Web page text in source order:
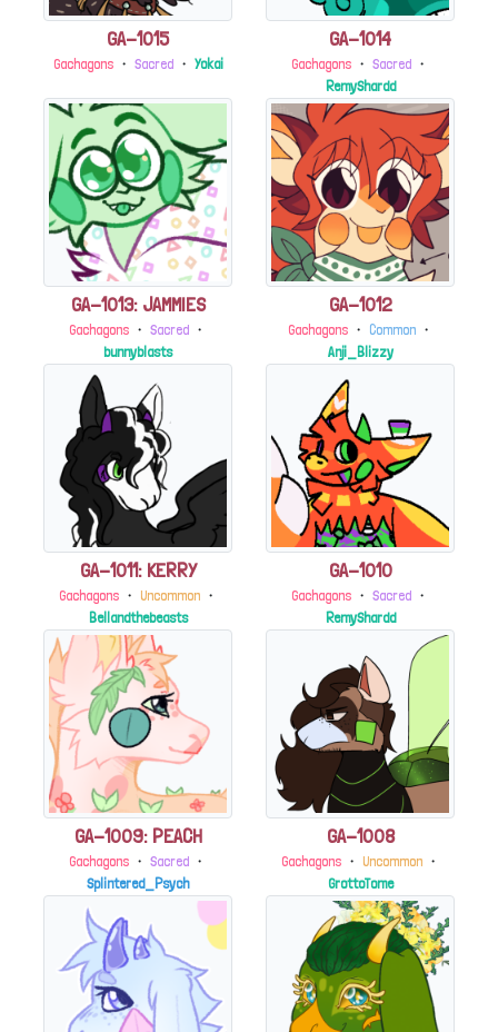
GA-1015
Gachagons・ Sacred・ Yokai
GA-1014
Gachagons ・ Sacred ・
RemyShardd
GA-1013: JAMMIES
Gachagons ・ Sacred ・
bunnyblasts
GA-1012
Gachagons・ Common・
Anji_Blizzy
GA-1011: KERRY
Gachagons・ Uncommon・
Bellandthebeasts
GA-1010
Gachagons ・ Sacred ・
RemyShardd
GA-1009: PEACH
Gachagons ・ Sacred ・
Splintered_Psych
GA-1008
Gachagons・ Uncommon・
GrottoTome